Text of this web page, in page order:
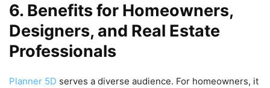
6. Benefits for Homeowners,
Designers, and Real Estate
Professionals
Planner 5D serves a diverse audience. For homeowners, it